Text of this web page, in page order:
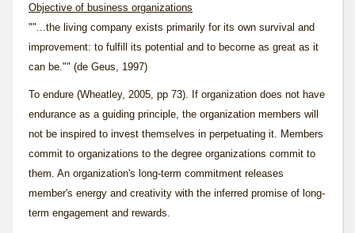
Objective of business organizations
""...the living company exists primarily for its own survival and
improvement: to fulfill its potential and to become as great as it
can be."" (de Geus, 1997)
To endure (Wheatley, 2005, pp 73). If organization does not have
endurance as a guiding principle, the organization members will
not be inspired to invest themselves in perpetuating it. Members
commit to organizations to the degree organizations commit to
them. An organization's long-term commitment releases
member's energy and creativity with the inferred promise of long-
term engagement and rewards.